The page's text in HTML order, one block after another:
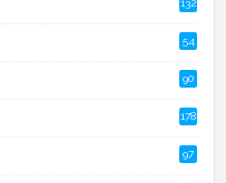
54
90
178
97